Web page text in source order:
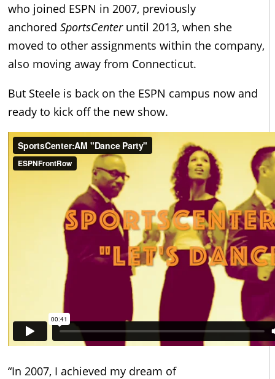
who joined ESPN in 2007, previously
anchored SportsCenteruntil 2013, when she
moved to other assignments within the company,
also moving away from Connecticut.
But Steele is back on the ESPN campus now and
ready to kick off the new show.
“In 2007, I achieved my dream of